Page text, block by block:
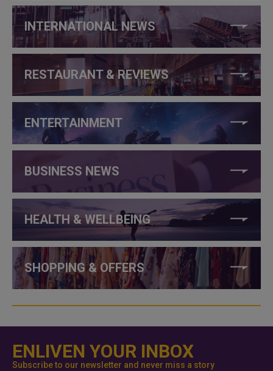
INTERNATIONAL NEWS
RESTAURANT & REVIEWS
ENTERTAINMENT
BUSINESS NEWS
HEALTH & WELLBEING
SHOPPING & OFFERS
ENLIVEN YOUR INBOX
Subscribe to our newsletter and never miss a story